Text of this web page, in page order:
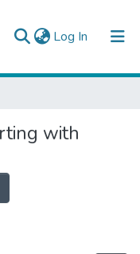
Log In (current)
with